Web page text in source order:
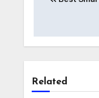
Related